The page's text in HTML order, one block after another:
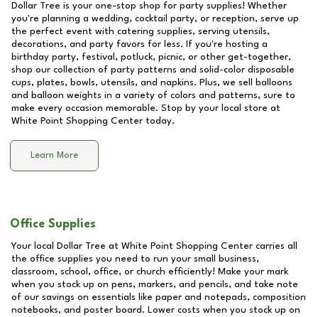
Dollar Tree is your one-stop shop for party supplies! Whether
you're planning a wedding, cocktail party, or reception, serve up
the perfect event with catering supplies, serving utensils,
decorations, and party favors for less. If you're hosting a
birthday party, festival, potluck, picnic, or other get-together,
shop our collection of party patterns and solid-color disposable
cups, plates, bowls, utensils, and napkins. Plus, we sell balloons
and balloon weights in a variety of colors and patterns, sure to
make every occasion memorable. Stop by your local store at
White Point Shopping Center today.
Learn More
Office Supplies
Your local Dollar Tree at White Point Shopping Center carries all
the office supplies you need to run your small business,
classroom, school, office, or church efficiently! Make your mark
when you stock up on pens, markers, and pencils, and take note
of our savings on essentials like paper and notepads, composition
notebooks, and poster board. Lower costs when you stock up on